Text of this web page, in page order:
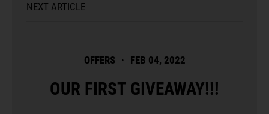
NEXT ARTICLE
OFFERS · FEB 04, 2022
OUR FIRST GIVEAWAY!!!